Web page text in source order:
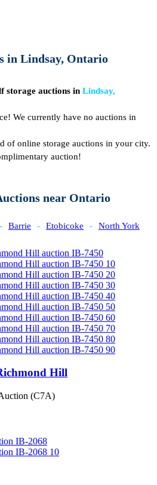
in Lindsay, Ontario
storage auctions in Lindsay,
We currently have no auctions in
of online storage auctions in your city.
auction!
near Ontario
- Barrie - Etobicoke - North York
Hill
(C7A)